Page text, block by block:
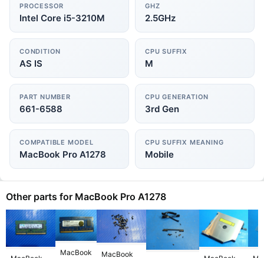
PROCESSOR
Intel Core i5-3210M
GHZ
2.5GHz
CONDITION
AS IS
CPU SUFFIX
M
PART NUMBER
661-6588
CPU GENERATION
3rd Gen
COMPATIBLE MODEL
MacBook Pro A1278
CPU SUFFIX MEANING
Mobile
Other parts for MacBook Pro A1278
MacBook
MacBook